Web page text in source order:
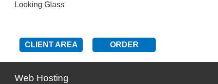
Looking Glass
ORDER
CLIENT AREA
Web Hosting